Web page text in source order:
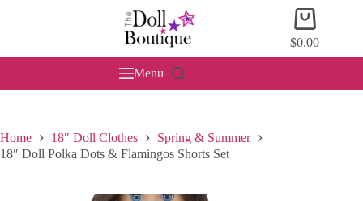
Shopping
cart
$0.00
Menu
Home 18" Doll Clothes
Spring & Summer
18″ Doll Polka Dots & Flamingos Shorts Set